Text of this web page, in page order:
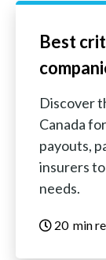
Best
Discover
Canada
payouts,
insurers
needs.
20 ‎‎‎‎‎min